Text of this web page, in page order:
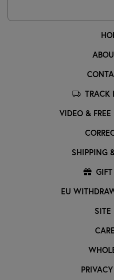
TRACK
VIDEO &
SHIPPING
EU
SITE